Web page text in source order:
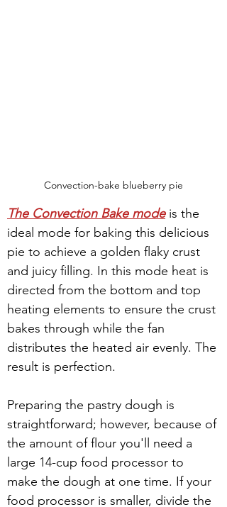
Convection-bake blueberry pie
The Convection Bake mode is the
ideal mode for baking this delicious
pie to achieve a golden flaky crust
and juicy filling. In this mode heat is
directed from the bottom and top
heating elements to ensure the crust
bakes through while the fan
distributes the heated air evenly. The
result is perfection.
Preparing the pastry dough is
straightforward; however, because of
the amount of flour you'll need a
large 14-cup food processor to
make the dough at one time. If your
food processor is smaller, divide the